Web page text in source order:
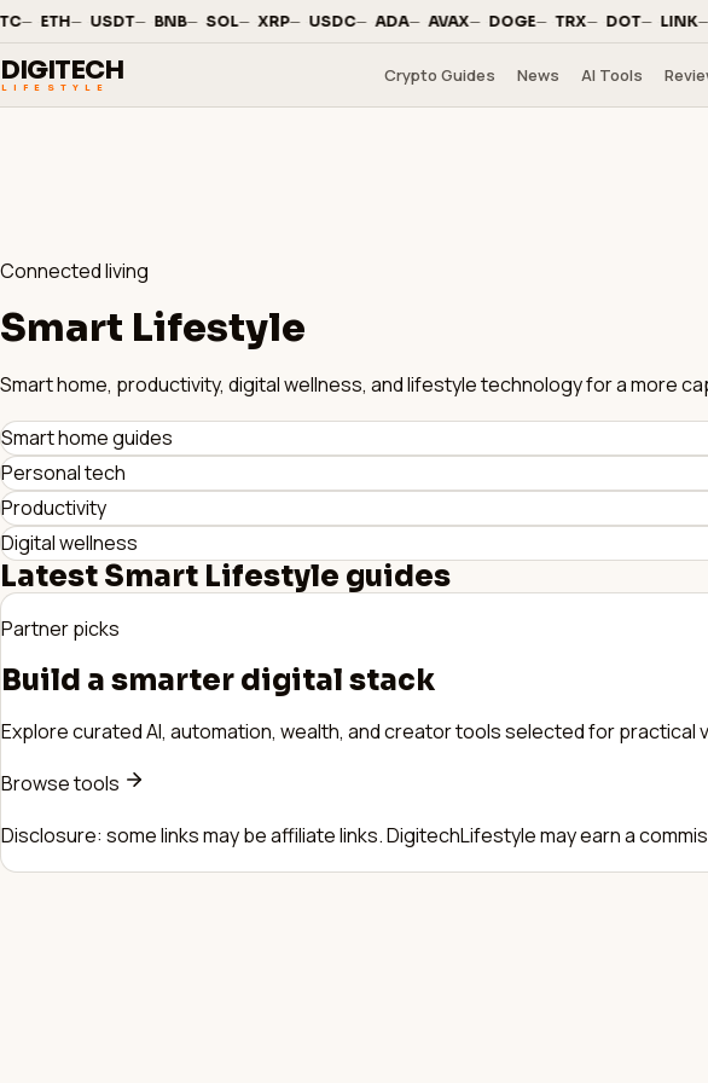
— ·ETH— ·USDT— ·BNB— ·SOL— ·XRP— ·USDC— ·ADA— ·AVAX— ·DOGE— ·TRX— ·DOT— ·LINK— ·
DIGITECH
LIFESTYLE
Crypto Guides News AI Tools
Connected living
Smart Lifestyle
Smart home, productivity, digital wellness, and lifestyle technology for a more
Smart home guides
Personal tech
Productivity
Digital wellness
Latest Smart Lifestyle guides
Partner picks
Build a smarter digital stack
Explore curated AI, automation, wealth, and creator tools selected for practical
Browse tools
Disclosure: some links may be affiliate links. DigitechLifestyle may earn a